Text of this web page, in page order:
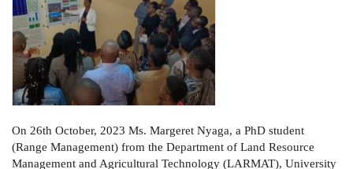
On 26th October, 2023 Ms. Margeret Nyaga, a PhD student
(Range Management) from the Department of Land Resource
Management and Agricultural Technology (LARMAT), University